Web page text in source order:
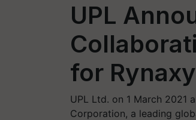
UPL
for
UPL Ltd. on 1 March 2021
Corporation, a leading